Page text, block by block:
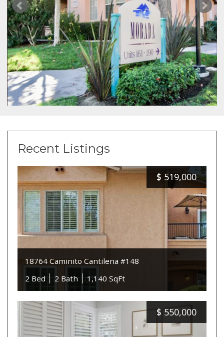
Recent Listings
$ 519,000
18764 Caminito Cantilena #148
2 Bed
2 Bath 1,140 SqFt
$ 550,000